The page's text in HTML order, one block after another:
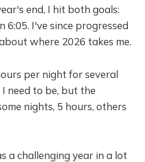
end, I hit both goals:
6:05. I've since progressed
where 2026 takes me.
per night for several
need to be, but the
nights, 5 hours, others
a challenging year in a lot